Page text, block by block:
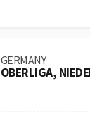
GERMANY
OBERLIGA,